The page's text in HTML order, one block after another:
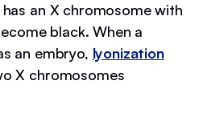
an X chromosome with
black. When a
an embryo, lyonization
X chromosomes